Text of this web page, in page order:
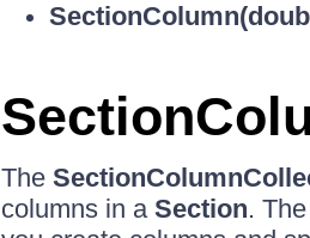
The
columns in a Section.